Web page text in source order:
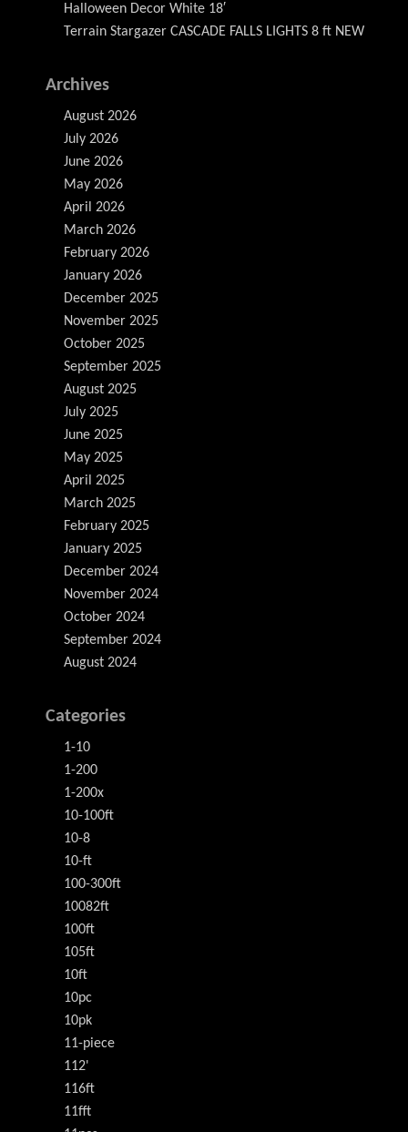
Halloween Decor White 18′
Terrain Stargazer CASCADE FALLS LIGHTS 8 ft NEW
Archives
August 2026
July 2026
June 2026
May 2026
April 2026
March 2026
February 2026
January 2026
December 2025
November 2025
October 2025
September 2025
August 2025
July 2025
June 2025
May 2025
April 2025
March 2025
February 2025
January 2025
December 2024
November 2024
October 2024
September 2024
August 2024
Categories
1-10
1-200
1-200x
10-100ft
10-8
10-ft
100-300ft
10082ft
100ft
105ft
10ft
10pc
10pk
11-piece
112'
116ft
11fft